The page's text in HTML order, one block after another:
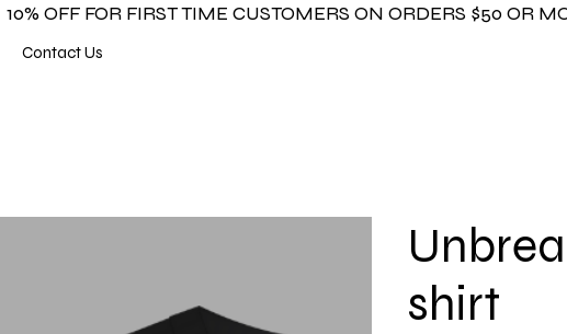
10% OFF FOR FIRST TIME CUSTOMERS ON ORDERS $50 OR
Contact Us
shirt